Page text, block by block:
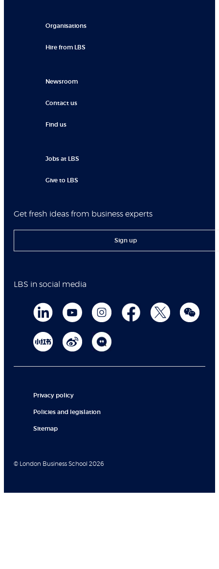
Organisations
Hire from LBS
Newsroom
Contact us
Find us
Jobs at LBS
Give to LBS
Get fresh ideas from business experts
Sign up
LBS in social media
Privacy policy
Policies and legislation
Sitemap
© London Business School 2026